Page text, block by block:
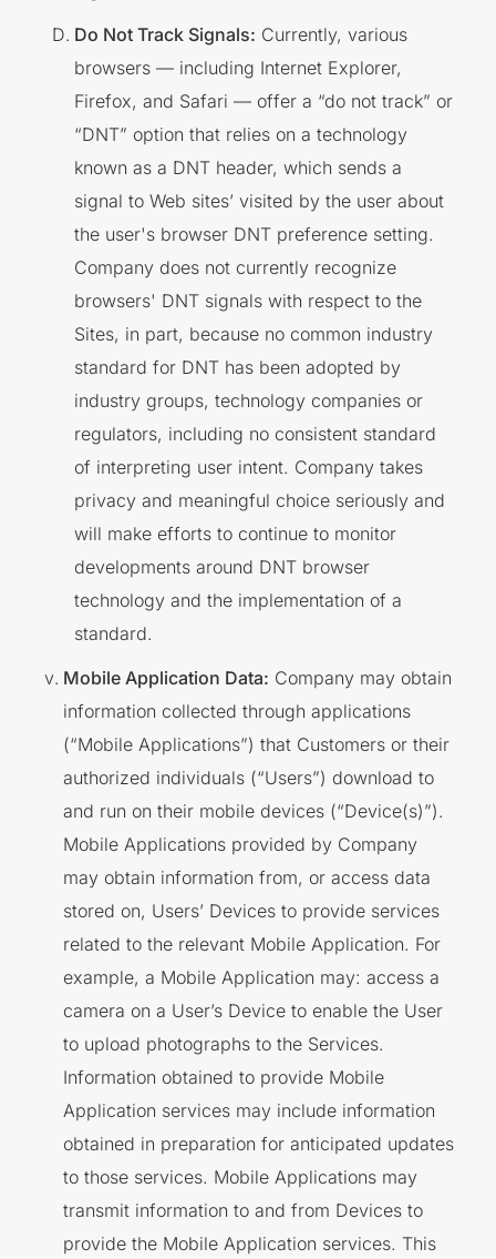
Do Not Track Signals: Currently, various
browsers — including Internet Explorer,
Firefox, and Safari — offer a “do not track” or
“DNT” option that relies on a technology
known as a DNT header, which sends a
signal to Web sites’ visited by the user about
the user's browser DNT preference setting.
Company does not currently recognize
browsers' DNT signals with respect to the
Sites, in part, because no common industry
standard for DNT has been adopted by
industry groups, technology companies or
regulators, including no consistent standard
of interpreting user intent. Company takes
privacy and meaningful choice seriously and
will make efforts to continue to monitor
developments around DNT browser
technology and the implementation of a
standard.
Mobile Application Data: Company may obtain
information collected through applications
(“Mobile Applications”) that Customers or their
authorized individuals (“Users”) download to
and run on their mobile devices (“Device(s)”).
Mobile Applications provided by Company
may obtain information from, or access data
stored on, Users’ Devices to provide services
related to the relevant Mobile Application. For
example, a Mobile Application may: access a
camera on a User’s Device to enable the User
to upload photographs to the Services.
Information obtained to provide Mobile
Application services may include information
obtained in preparation for anticipated updates
to those services. Mobile Applications may
transmit information to and from Devices to
provide the Mobile Application services. This